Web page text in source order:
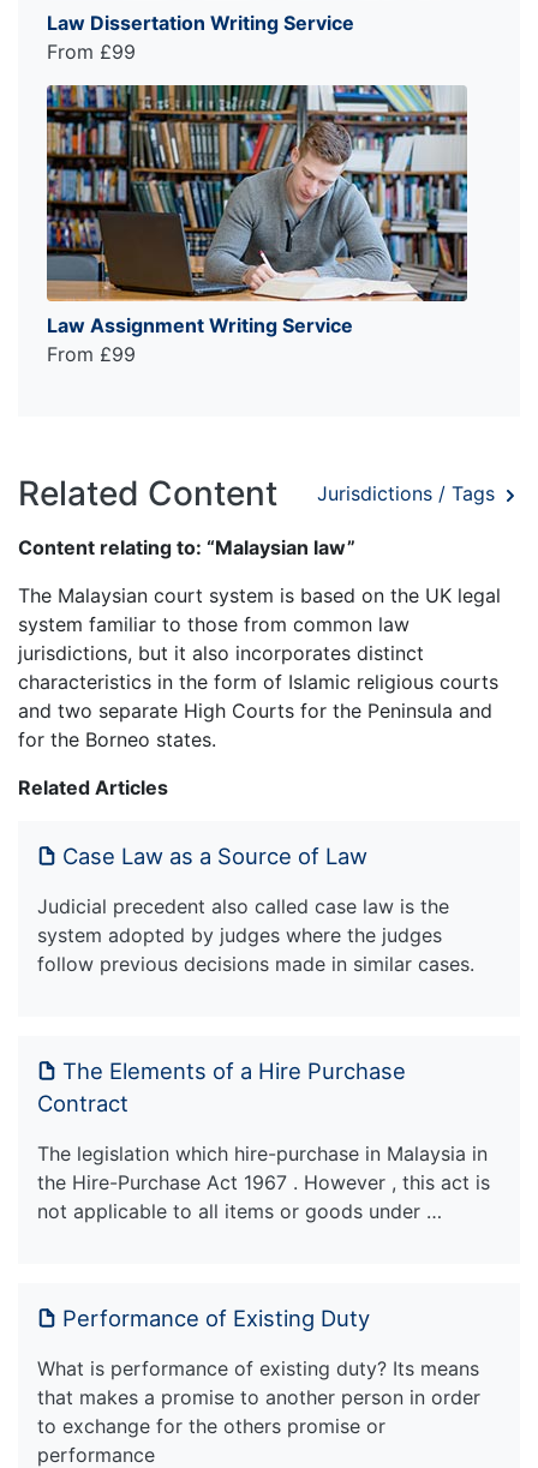
Law Dissertation Writing Service
From £99
Law Assignment Writing Service
From £99
Related Content Jurisdictions / Tags
Content relating to: “Malaysian law”
The Malaysian court system is based on the UK legal
system familiar to those from common law
jurisdictions, but it also incorporates distinct
characteristics in the form of Islamic religious courts
and two separate High Courts for the Peninsula and
for the Borneo states.
Related Articles
Case Law as a Source of Law
Judicial precedent also called case law is the
system adopted by judges where the judges
follow previous decisions made in similar cases.
The Elements of a Hire Purchase
Contract
The legislation which hire-purchase in Malaysia in
the Hire-Purchase Act 1967 . However , this act is
not applicable to all items or goods under …
Performance of Existing Duty
What is performance of existing duty? Its means
that makes a promise to another person in order
to exchange for the others promise or
performance